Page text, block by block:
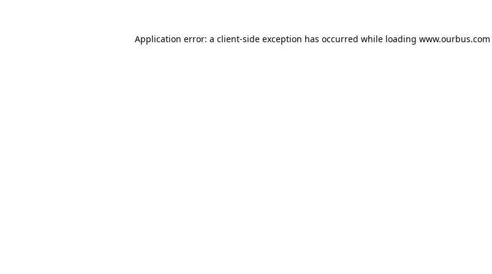
Application error: a client-side exception has occurred while loading www.ourbus.com